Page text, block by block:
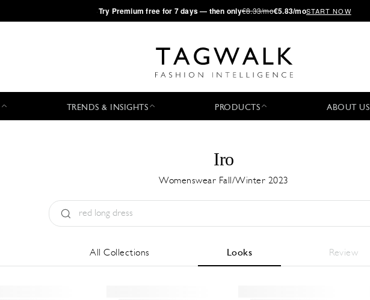
·Try Premium free for 7 days — then only€8.33/mo€5.83/moSTART NOW
TRENDS & INSIGHTS PRODUCTS ABOUT US
Iro
Womenswear Fall/Winter 2023
All Collections Looks Review